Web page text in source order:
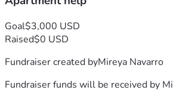
Goal$3,000 USD
Raised$0 USD
Fundraiser created byMireya Navarro
Fundraiser funds will be received by